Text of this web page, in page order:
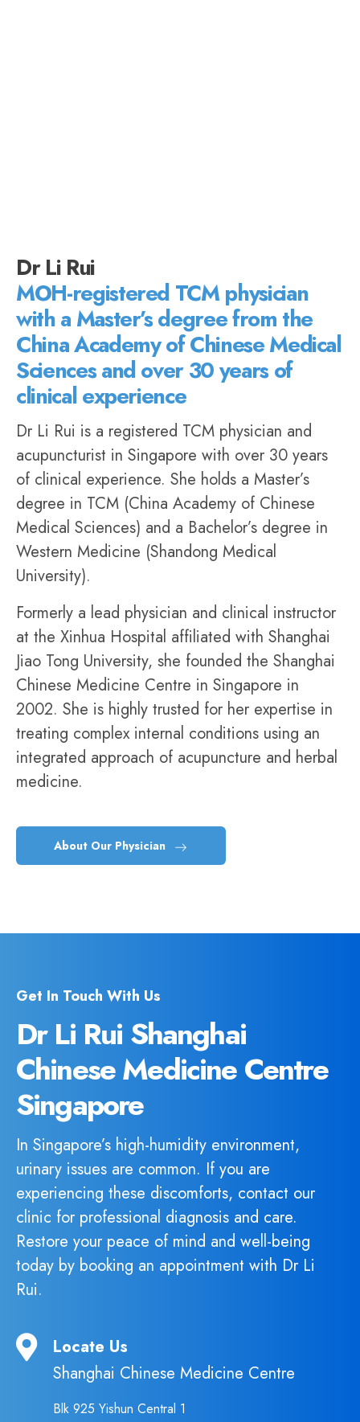
Dr Li Rui
MOH-registered TCM physician
with a Master’s degree from the
China Academy of Chinese Medical
Sciences and over 30 years of
clinical experience
Dr Li Rui is a registered TCM physician and
acupuncturist in Singapore with over 30 years
of clinical experience. She holds a Master’s
degree in TCM (China Academy of Chinese
Medical Sciences) and a Bachelor’s degree in
Western Medicine (Shandong Medical
University).
Formerly a lead physician and clinical instructor
at the Xinhua Hospital affiliated with Shanghai
Jiao Tong University, she founded the Shanghai
Chinese Medicine Centre in Singapore in
2002. She is highly trusted for her expertise in
treating complex internal conditions using an
integrated approach of acupuncture and herbal
medicine.
About Our Physician
Get In Touch With Us
Dr Li Rui Shanghai
Chinese Medicine Centre
Singapore
In Singapore’s high-humidity environment,
urinary issues are common. If you are
experiencing these discomforts, contact our
clinic for professional diagnosis and care.
Restore your peace of mind and well-being
today by booking an appointment with Dr Li
Rui.
Locate Us
Shanghai Chinese Medicine Centre
Blk 925 Yishun Central 1